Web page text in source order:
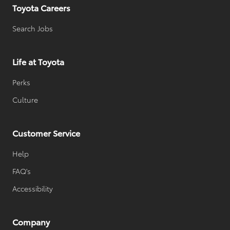
Toyota Careers
Search Jobs
Life at Toyota
Perks
Culture
Customer Service
Help
FAQ's
Accessibility
Company